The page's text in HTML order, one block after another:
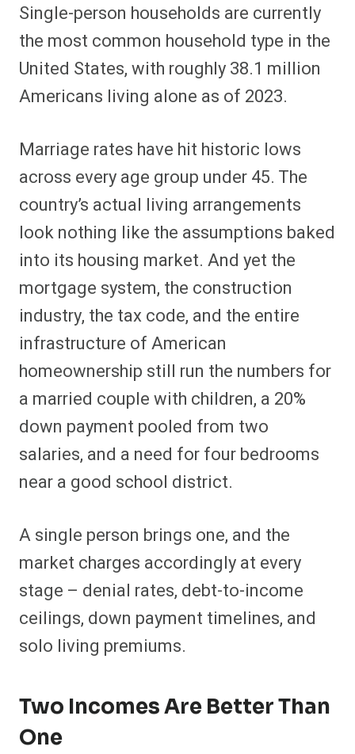
F
a
c
e
b
o
k
P
i
n
t
e
r
s
F
l
i
p
i
t
R
e
d
d
i
t
X
(
T
w
i
t
e
E
m
a
i
l
W
h
a
t
s
A
p
p
B
l
u
e
s
k
Single-person households are currently
the most common household type in the
United States, with roughly 38.1 million
Americans living alone as of 2023.
Marriage rates have hit historic lows
across every age group under 45. The
country’s actual living arrangements
look nothing like the assumptions baked
into its housing market. And yet the
mortgage system, the construction
industry, the tax code, and the entire
infrastructure of American
homeownership still run the numbers for
a married couple with children, a 20%
down payment pooled from two
salaries, and a need for four bedrooms
near a good school district.
A single person brings one, and the
market charges accordingly at every
stage – denial rates, debt-to-income
ceilings, down payment timelines, and
solo living premiums.
Two Incomes Are Better Than
One